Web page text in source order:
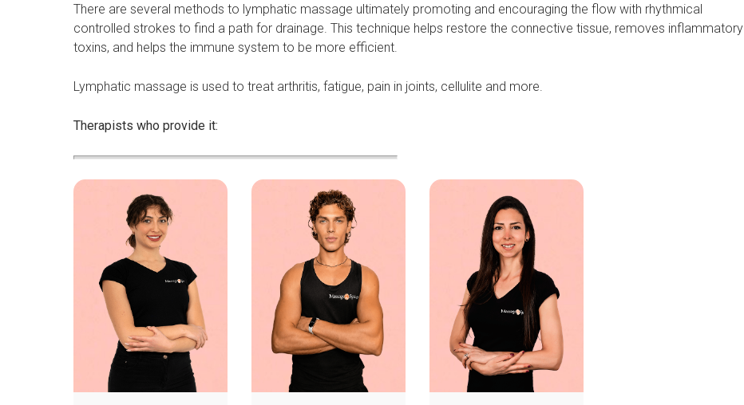
There are several methods to lymphatic massage ultimately promoting and encouraging the flow with rhythmical
controlled strokes to find a path for drainage. This technique helps restore the connective tissue, removes inflammatory
toxins, and helps the immune system to be more efficient.
Lymphatic massage is used to treat arthritis, fatigue, pain in joints, cellulite and more.
Therapists who provide it: